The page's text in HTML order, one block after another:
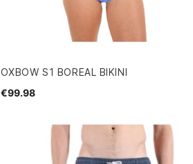
OXBOW S1 BOREAL BIKINI
€99.98